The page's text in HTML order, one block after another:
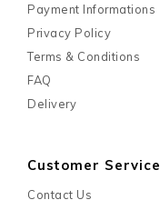
Payment Informations
Privacy Policy
Terms & Conditions
FAQ
Delivery
Customer Service
Contact Us